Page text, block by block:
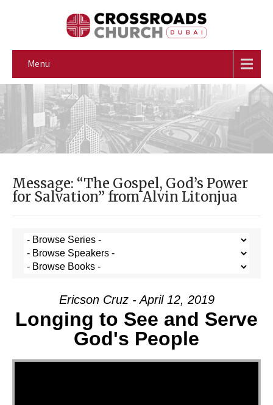
Menu
Message: “The Gospel, God’s Power
for Salvation” from Alvin Litonjua
Ericson Cruz - April 12, 2019
Longing to See and Serve
God's People